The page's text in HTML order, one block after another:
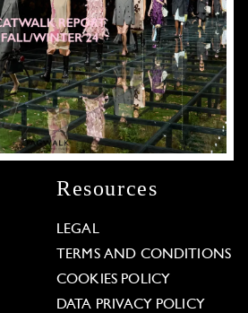
Resources
LEGAL
TERMS AND CONDITIONS
COOKIES POLICY
DATA PRIVACY POLICY